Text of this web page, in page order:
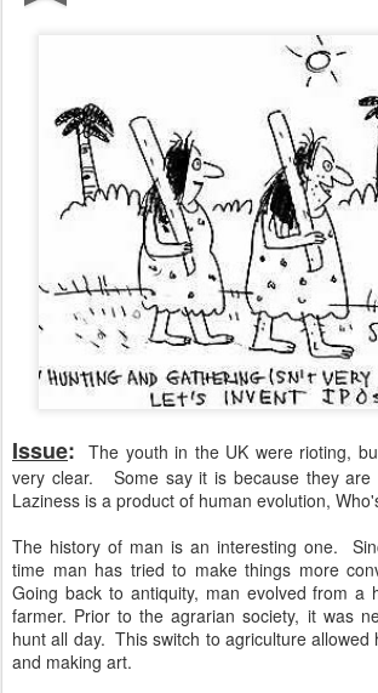
Issue: The youth in the UK were rioting,
very clear. Some say it is because they
Laziness is a product of human evolution,
The history of man is an interesting one.
time man has tried to make things more
Going back to antiquity, man evolved from a
farmer. Prior to the agrarian society, it was
hunt all day. This switch to agriculture allowed
and making art.